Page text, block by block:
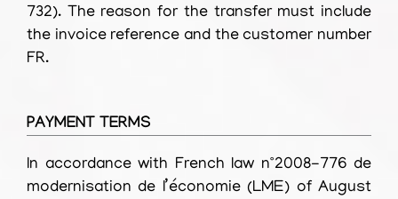
732). The reason for the transfer must include
the invoice reference and the customer number
FR.
PAYMENT TERMS
In accordance with French law n°2008-776 de
modernisation de l’économie (LME) of August